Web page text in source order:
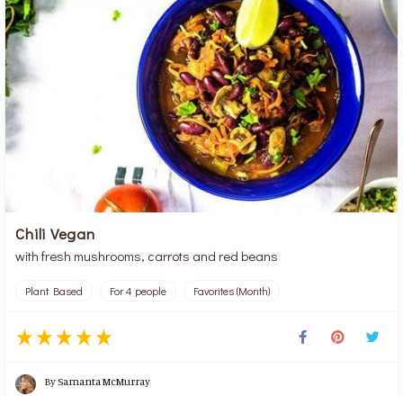
Chili Vegan
with fresh mushrooms, carrots and red beans
Plant Based For 4 people Favorites (Month)
BySamanta McMurray